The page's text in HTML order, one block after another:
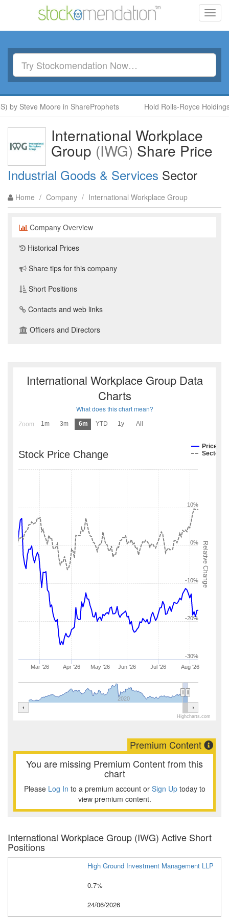
Steve Moore in ShareProphets Hold Rolls-Royce Holdings
International Workplace
Group (IWG) Share Price
Industrial Goods & Services Sector
Home / Company / International Workplace Group
Company Overview
Historical Prices
Share tips for this company
Short Positions
Contacts and web links
Officers and Directors
International Workplace Group Data
Charts
What does this chart mean?
Zoom 1m 3m 6m YTD 1y All
Relative Change
Stock Price Change
Price
Sector
Mar '26 Apr '26 May '26 Jun '26 Jul '26 Aug '26
2020
-30%
-20%
-10%
0%
10%
Highcharts.com
Premium Content
You are missing Premium Content from this
chart
Please Log In to a premium account or Sign Uptoday to
view premium content.
International Workplace Group (IWG) Active Short
Positions
High Ground Investment Management LLP
0.7%
24/06/2026